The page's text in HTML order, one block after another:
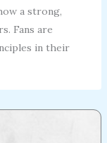
a strong,
Fans are
in their